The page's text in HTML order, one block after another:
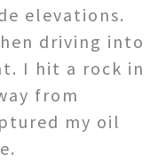
elevations.
driving into
I hit a rock in
from
my oil